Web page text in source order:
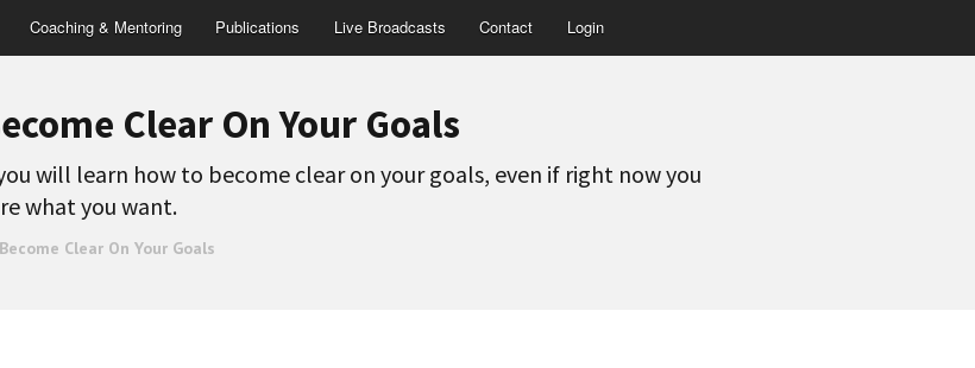
Coaching & Mentoring Publications Live Broadcasts Contact Login
Clear On Your Goals
will learn how to become clear on your goals, even if right now you
what you want.
Clear On Your Goals